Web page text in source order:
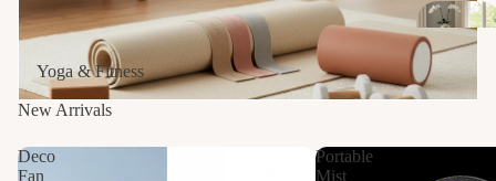
Yoga & Fitness
New Arrivals
Deco
Fan
Portable
Mist